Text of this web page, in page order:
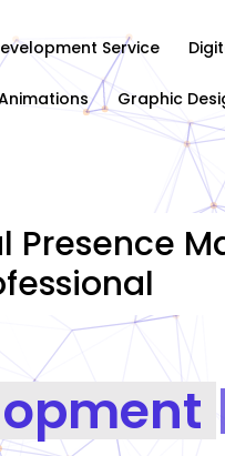
Service
Graphic
Presence
|